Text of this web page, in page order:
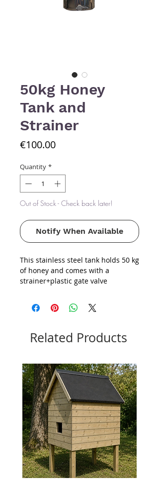
50kg Honey
Tank and
Strainer
€100.00Price
Quantity *
Out of Stock - Check back later!
Notify When Available
This stainless steel tank holds 50 kg
of honey and comes with a
strainer+plastic gate valve
Related Products